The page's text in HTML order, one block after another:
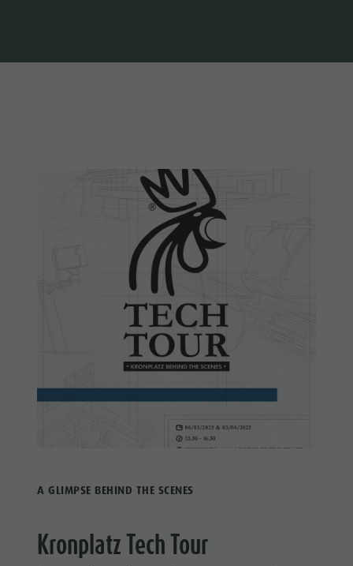
A GLIMPSE BEHIND THE SCENES
Kronplatz Tech Tour